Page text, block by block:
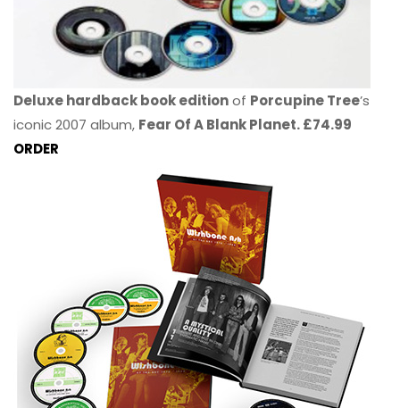
Deluxe hardback book editionof Porcupine Tree’s
iconic 2007 album, Fear Of A Blank Planet. £74.99
ORDER